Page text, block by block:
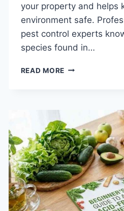
your property and helps
environment safe.
pest control experts
species found in…
READ MORETOP
PEST
CONTROL
IN
BEAUMONT
RIGHT
NOW